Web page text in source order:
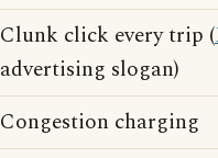
Clunk click every trip (
advertising slogan)
Congestion charging